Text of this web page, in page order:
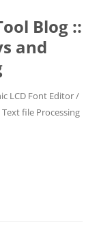
Blog ::
and
LCD Font Editor /
file Processing